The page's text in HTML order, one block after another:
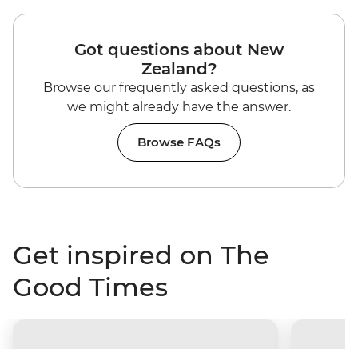
Got questions about New
Zealand?
Browse our frequently asked questions, as
we might already have the answer.
Browse FAQs
Get inspired on The
Good Times